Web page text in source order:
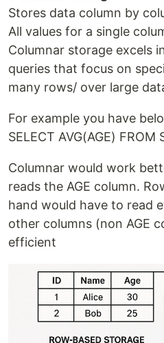
Stores data column by
All values for a single
Columnar storage excels
queries that focus on
many rows/ over large
For example you have
SELECT AVG(AGE) FROM
Columnar would work
reads the AGE column.
hand would have to read
other columns (non AGE
efficient